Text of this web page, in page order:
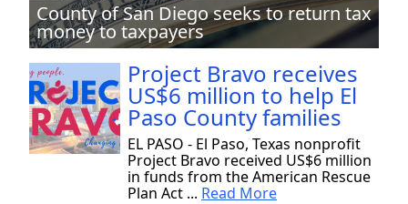
County of San Diego seeks to return tax
money to taxpayers
Project Bravo receives
US$6 million to help El
Paso County families
EL PASO - El Paso, Texas nonprofit
Project Bravo received US$6 million
in funds from the American Rescue
Plan Act ... Read More